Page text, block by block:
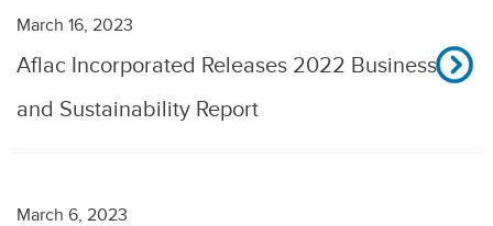
March 16, 2023
Aflac Incorporated Releases 2022 Business
and Sustainability Report
March 6, 2023